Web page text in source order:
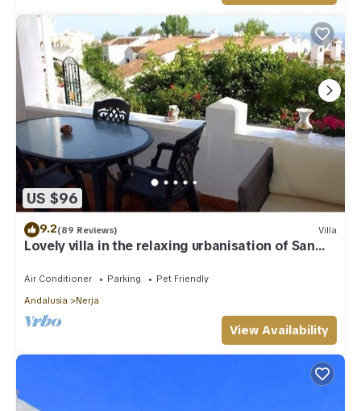
US $96
9.2(89 Reviews) Villa
Lovely villa in the relaxing urbanisation of San
Juan de Capistrano
Air Conditioner Parking
Pet Friendly
Andalusia
Nerja
View Availability